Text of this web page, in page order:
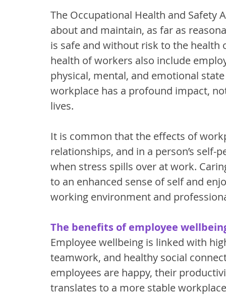
The Occupational Health and Safety
about and maintain, as far as
is safe and without risk to the
health of workers also include
physical, mental, and emotional
workplace has a profound impact,
lives.
It is common that the effects of
relationships, and in a person’s
when stress spills over at work.
to an enhanced sense of self and
working environment and
The benefits of employee
Employee wellbeing is linked with
teamwork, and healthy social
employees are happy, their
translates to a more stable